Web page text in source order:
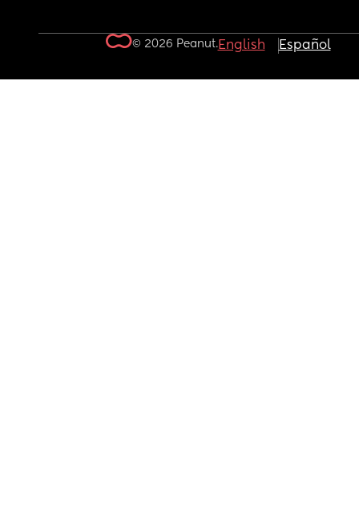
© 2026 Peanut.English Español